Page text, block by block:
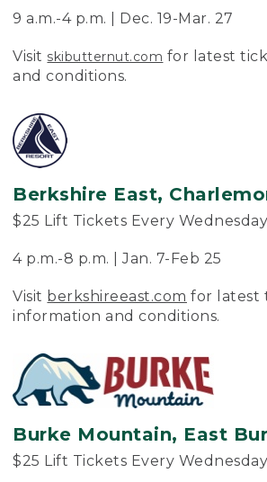
9 a.m.-4 p.m. | Dec. 19-Mar. 27
Visit skibutternut.com for latest
and conditions.
Berkshire East,
$25 Lift Tickets Every
4 p.m.-8 p.m. | Jan. 7-Feb 25
Visit berkshireeast.com for latest
information and conditions.
Burke Mountain, East
$25 Lift Tickets Every Wednesday